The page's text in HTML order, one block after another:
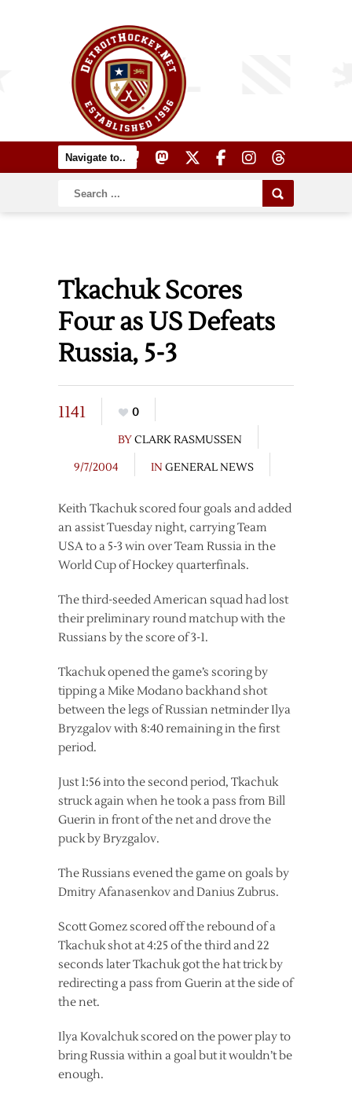
Tkachuk Scores
Four as US Defeats
Russia, 5-3
1141
0
BYCLARK RASMUSSEN
9/7/2004
IN GENERAL NEWS
Keith Tkachuk scored four goals and added
an assist Tuesday night, carrying Team
USA to a 5-3 win over Team Russia in the
World Cup of Hockey quarterfinals.
The third-seeded American squad had lost
their preliminary round matchup with the
Russians by the score of 3-1.
Tkachuk opened the game’s scoring by
tipping a Mike Modano backhand shot
between the legs of Russian netminder Ilya
Bryzgalov with 8:40 remaining in the first
period.
Just 1:56 into the second period, Tkachuk
struck again when he took a pass from Bill
Guerin in front of the net and drove the
puck by Bryzgalov.
The Russians evened the game on goals by
Dmitry Afanasenkov and Danius Zubrus.
Scott Gomez scored off the rebound of a
Tkachuk shot at 4:25 of the third and 22
seconds later Tkachuk got the hat trick by
redirecting a pass from Guerin at the side of
the net.
Ilya Kovalchuk scored on the power play to
bring Russia within a goal but it wouldn’t be
enough.